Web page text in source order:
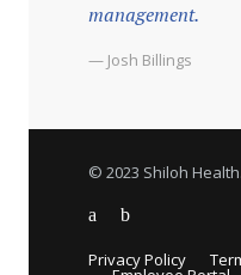
management.
— Josh Billings
© 2023 Shiloh
Privacy Policy